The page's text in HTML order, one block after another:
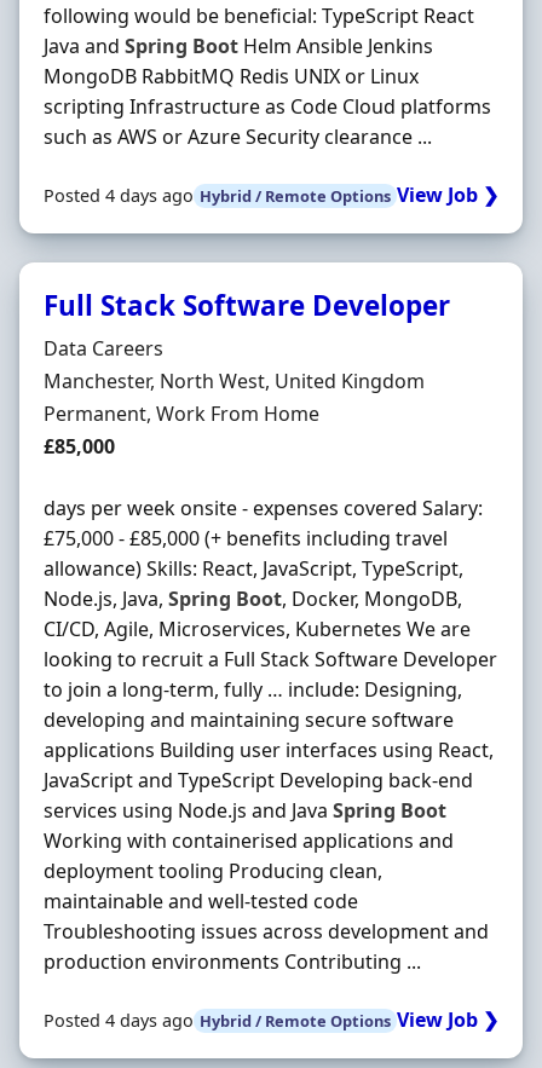
following would be beneficial: TypeScript React
Java and Spring Boot Helm Ansible Jenkins
MongoDB RabbitMQ Redis UNIX or Linux
scripting Infrastructure as Code Cloud platforms
such as AWS or Azure Security clearance ...
Posted 4 days ago Hybrid / Remote Options View Job ❯
Full Stack Software Developer
Hiring Organisation
Data Careers
Location
Manchester, North West, United Kingdom
Employment Type
Permanent, Work From Home
Salary
£85,000
days per week onsite - expenses covered Salary:
£75,000 - £85,000 (+ benefits including travel
allowance) Skills: React, JavaScript, TypeScript,
Node.js, Java, Spring Boot, Docker, MongoDB,
CI/CD, Agile, Microservices, Kubernetes We are
looking to recruit a Full Stack Software Developer
to join a long-term, fully … include: Designing,
developing and maintaining secure software
applications Building user interfaces using React,
JavaScript and TypeScript Developing back-end
services using Node.js and Java Spring Boot
Working with containerised applications and
deployment tooling Producing clean,
maintainable and well-tested code
Troubleshooting issues across development and
production environments Contributing ...
Posted 4 days ago Hybrid / Remote Options View Job ❯